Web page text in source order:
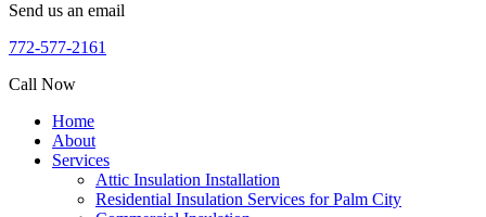
Send us an email
772-577-2161
Call Now
Home
About
Services
Attic Insulation Installation
Residential Insulation Services for Palm City